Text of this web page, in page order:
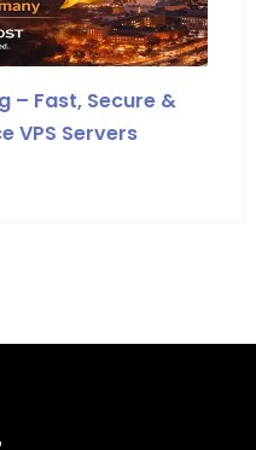
– Fast, Secure &
VPS Servers